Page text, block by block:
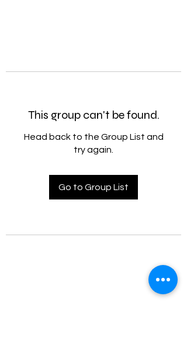
This group can't be found.
Head back to the Group List and
try again.
Go to Group List